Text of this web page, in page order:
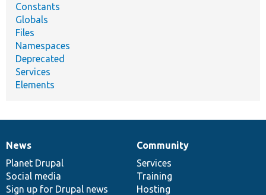
Constants
Globals
Files
Namespaces
Deprecated
Services
Elements
News
items
News
Planet Drupal
Social media
Sign up for Drupal news
Our
community
Community
Services
Training
Hosting
Documentation
Drupal
code
base
Governance
of
community